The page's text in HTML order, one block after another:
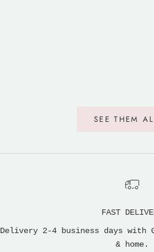
SEE THEM
FAST
Delivery 2-4 business days with
& home.